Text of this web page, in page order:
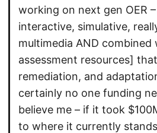
working on next gen OER
interactive, simulative,
multimedia AND combined
assessment resources]
remediation, and
certainly no one funding
believe me – if it took
to where it currently